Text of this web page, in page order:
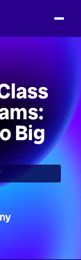
Big